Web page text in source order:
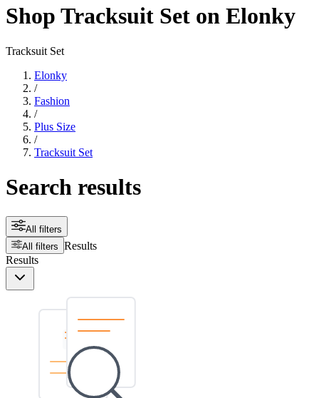
Shop Tracksuit Set on Elonky
Tracksuit Set
Elonky
/
Fashion
/
Plus Size
/
Tracksuit Set
Search results
All filters
All filters Results
Results